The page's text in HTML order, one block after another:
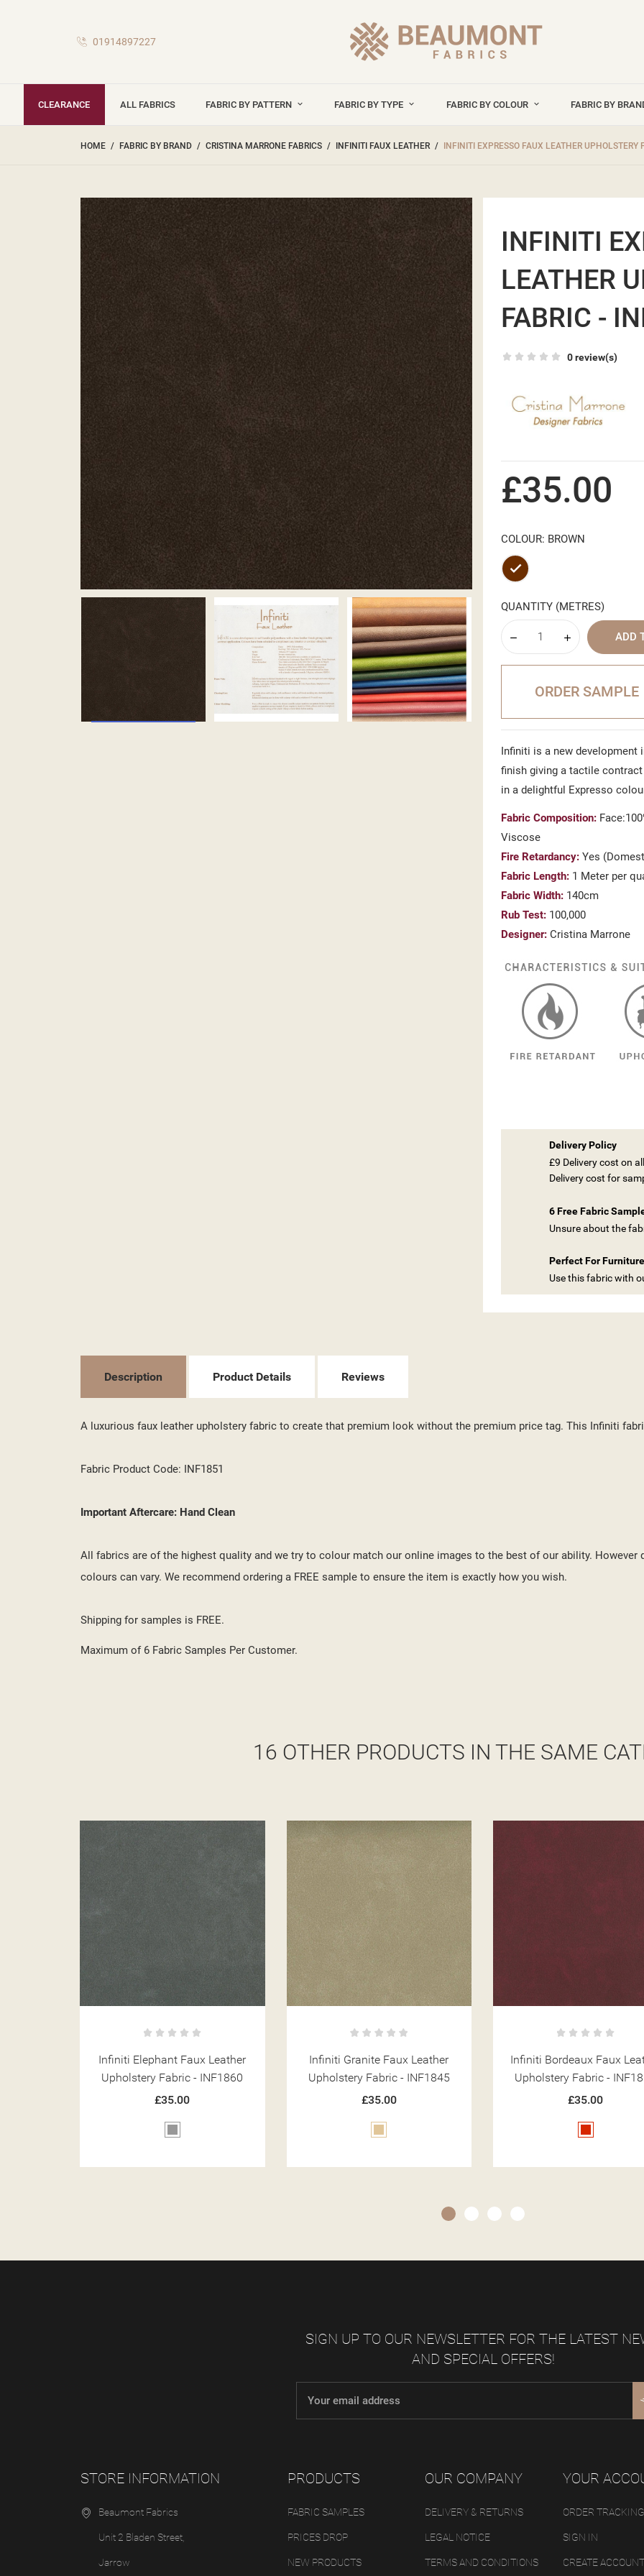
01914897227
CLEARANCE ALL FABRICS FABRIC BY PATTERN FABRIC BY TYPE FABRIC BY COLOUR FABRIC BY
HOME FABRIC BY BRAND CRISTINA MARRONE FABRICS INFINITI FAUX LEATHER INFINITI EXPRESSO FAUX LEATHER UPHOLSTERY
INFINITI
LEATHER
FABRIC -
0 review(s)
£35.00
COLOUR: BROWN
Brown
QUANTITY (METRES)
ADD
ORDER SAMPLE
Infiniti is a new development
finish giving a tactile
in a delightful Expresso
Fabric Composition:
Viscose
Fire Retardancy: Yes
Fabric Length: 1 Meter per
Fabric Width: 140cm
Rub Test: 100,000
Designer: Cristina Marrone
Delivery Policy
£9 Delivery cost on
Delivery cost for
6 Free Fabric
Unsure about the
Perfect For Furniture
Use this fabric with
Description Product Details Reviews
A luxurious faux leather upholstery fabric to create that premium look without the premium price tag. This Infiniti
Fabric Product Code: INF1851
Important Aftercare: Hand Clean
All fabrics are of the highest quality and we try to colour match our online images to the best of our ability.
colours can vary. We recommend ordering a FREE sample to ensure the item is exactly how you wish.
Shipping for samples is FREE.
Maximum of 6 Fabric Samples Per Customer.
16 OTHER PRODUCTS IN THE SAME
Infiniti Granite Faux Leather
Upholstery Fabric - INF1845
£35.00
Beige
Infiniti Bordeaux Faux Leather
Upholstery Fabric - INF1857
£35.00
Red
Infiniti Leaf Faux
Upholstery Fabric -
£35.00
Green
SIGN UP TO OUR NEWSLETTER FOR THE LATEST
AND SPECIAL OFFERS!
STORE INFORMATION
Beaumont Fabrics
Unit 2 Bladen Street,
Jarrow
PRODUCTS
FABRIC SAMPLES
PRICES DROP
NEW PRODUCTS
OUR COMPANY
DELIVERY & RETURNS
LEGAL NOTICE
TERMS AND CONDITIONS
YOUR
ORDER TRACKING
SIGN IN
CREATE ACCOUNT
MY WISHLISTS
((LABEL))
((CANCELTEXT)) ((LOGINTEXT))